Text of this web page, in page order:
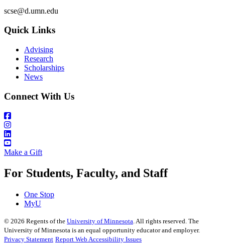
scse@d.umn.edu
Quick Links
Advising
Research
Scholarships
News
Connect With Us
Make a Gift
For Students, Faculty, and Staff
One Stop
MyU
© 2026 Regents of the University of Minnesota. All rights reserved. The
University of Minnesota is an equal opportunity educator and employer.
Privacy Statement Report Web Accessibility Issues